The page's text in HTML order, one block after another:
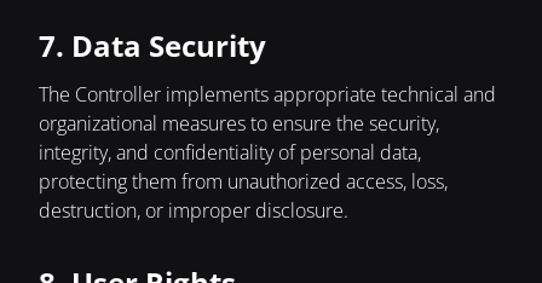
7. Data Security
The Controller implements appropriate technical and
organizational measures to ensure the security,
integrity, and confidentiality of personal data,
protecting them from unauthorized access, loss,
destruction, or improper disclosure.